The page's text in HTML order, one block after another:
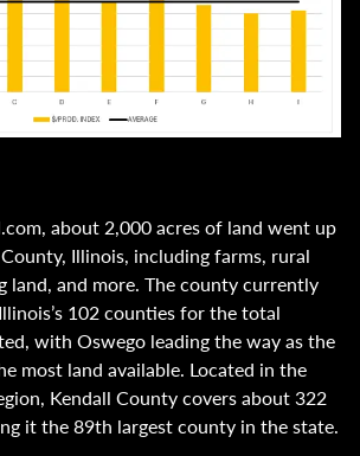
about 2,000 acres of land went up
Illinois, including farms, rural
land, and more. The county currently
102 counties for the total
with Oswego leading the way as the
most land available. Located in the
Kendall County covers about 322
it the 89th largest county in the state.